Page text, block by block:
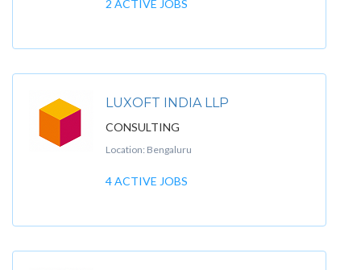
2 ACTIVE JOBS
LUXOFT INDIA LLP
CONSULTING
Location: Bengaluru
4 ACTIVE JOBS